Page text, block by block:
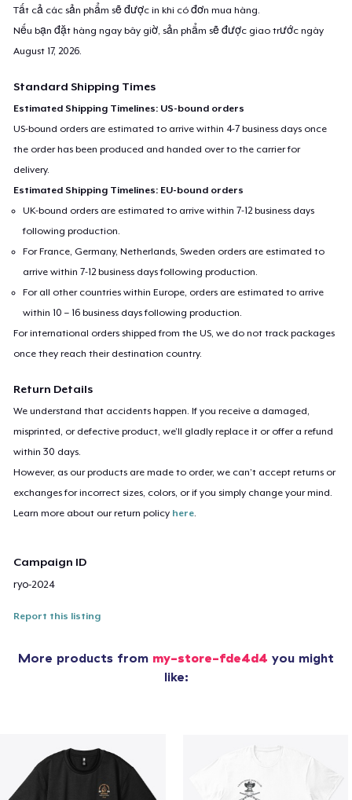
Tất cả các sản phẩm sẽ được in khi có đơn mua hàng.
Nếu bạn đặt hàng ngay bây giờ, sản phẩm sẽ được giao trước ngày
August 17, 2026
Standard Shipping Times
Estimated Shipping Timelines: US-bound orders
US-bound orders are estimated to arrive within 4-7 business days once
the order has been produced and handed over to the carrier for
delivery.
Estimated Shipping Timelines: EU-bound orders
UK-bound orders are estimated to arrive within 7-12 business days
following production.
For France, Germany, Netherlands, Sweden orders are estimated to
arrive within 7-12 business days following production.
For all other countries within Europe, orders are estimated to arrive
within 10 – 16 business days following production.
For international orders shipped from the US, we do not track packages
once they reach their destination country.
Return Details
We understand that accidents happen. If you receive a damaged,
misprinted, or defective product, we’ll gladly replace it or offer a refund
within 30 days.
However, as our products are made to order, we can’t accept returns or
exchanges for incorrect sizes, colors, or if you simply change your mind.
Learn more about our return policy here
Campaign ID
ryo-2024
Report this listing
More products from my-store-fde4d4 you might
like: